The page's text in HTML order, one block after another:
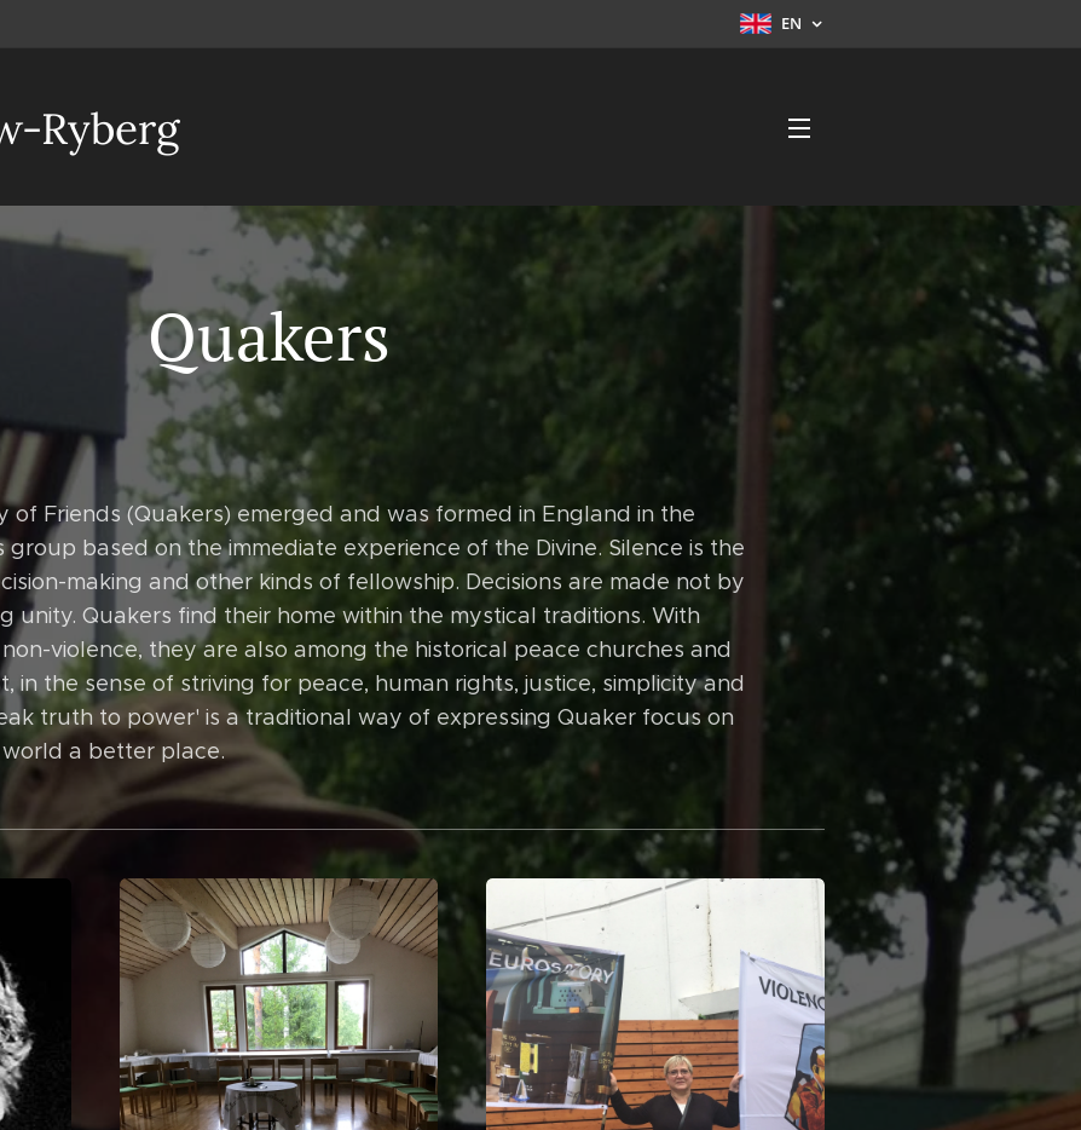
EN
Ryberg
Quakers
of Friends (Quakers) emerged and was formed in England in the
group based on the immediate experience of the Divine. Silence is the
making and other kinds of fellowship. Decisions are made not by
unity. Quakers find their home within the mystical traditions. With
violence, they are also among the historical peace churches and
in the sense of striving for peace, human rights, justice, simplicity and
truth to power' is a traditional way of expressing Quaker focus on
a better place.